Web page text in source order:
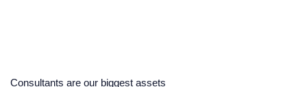
Consultants are our biggest assets